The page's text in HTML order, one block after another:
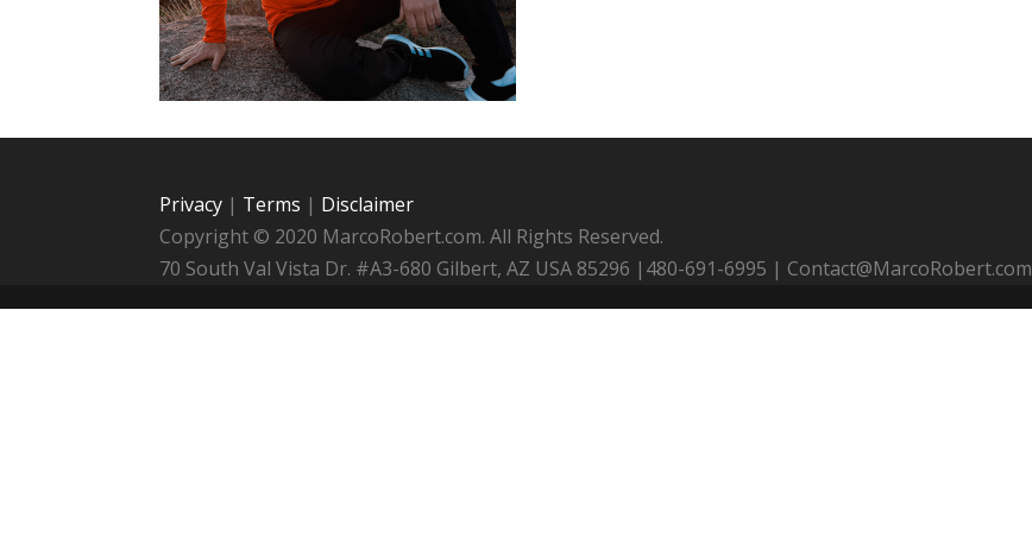
Privacy | Terms | Disclaimer
Copyright © 2020 MarcoRobert.com. All Rights Reserved.
70 South Val Vista Dr. #A3-680 Gilbert, AZ USA 85296 |480-691-6995 | Contact@MarcoRobert.com